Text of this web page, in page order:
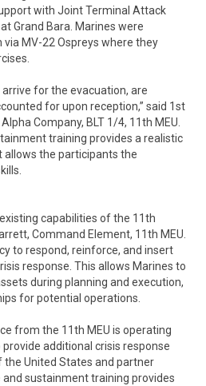
with Joint Terminal Attack
Grand Bara. Marines were
MV-22 Ospreys where they
for the evacuation, are
for upon reception,” said 1st
Company, BLT 1/4, 11th MEU.
training provides a realistic
the participants the
capabilities of the 11th
Command Element, 11th MEU.
to respond, reinforce, and insert
response. This allows Marines to
during planning and execution,
for potential operations.
from the 11th MEU is operating
additional crisis response
United States and partner
and sustainment training provides